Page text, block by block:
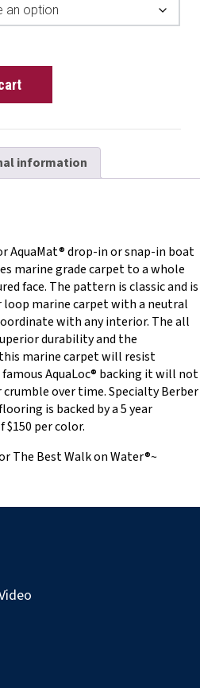
information
AquaMat® drop-in or snap-in boat
marine grade carpet to a whole
face. The pattern is classic and is
marine carpet with a neutral
with any interior. The all
durability and the
marine carpet will resist
AquaLoc® backing it will not
over time. Specialty Berber
is backed by a 5 year
per color.
The Best Walk on Water®~